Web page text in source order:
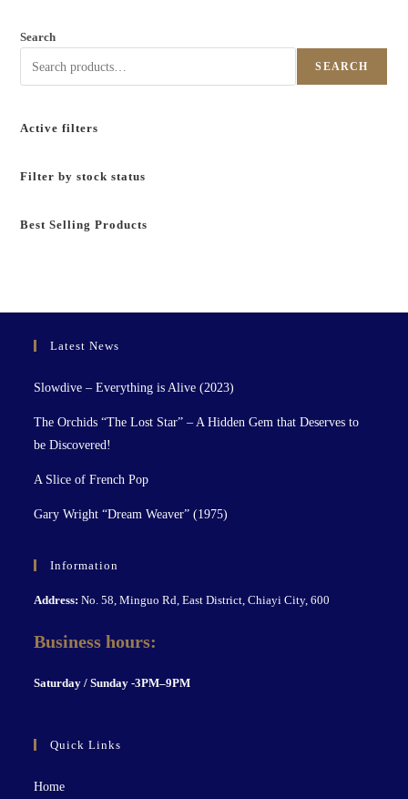
Search
SEARCH
Active filters
Filter by stock status
Best Selling Products
Latest News
Slowdive – Everything is Alive (2023)
The Orchids “The Lost Star” – A Hidden Gem that Deserves to
be Discovered!
A Slice of French Pop
Gary Wright “Dream Weaver” (1975)
Information
Address: No. 58, Minguo Rd, East District, Chiayi City, 600
Business hours:
Saturday / Sunday -3PM–9PM
Quick Links
Home